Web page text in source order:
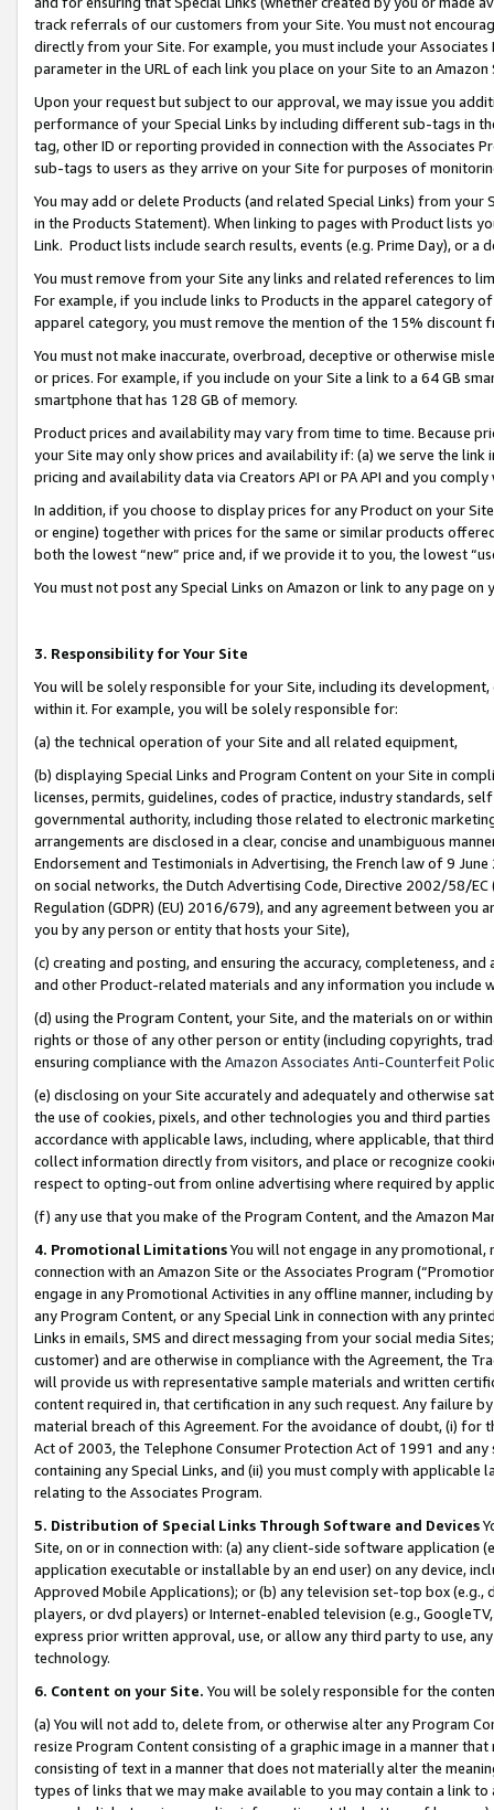
track referrals of our customers from your Site. You must not
directly from your Site. For example, you must include your
parameter in the URL of each link you place on your Site to an
Upon your request but subject to our approval, we may issue you
performance of your Special Links by including different sub-tags in
tag, other ID or reporting provided in connection with the Associates
sub-tags to users as they arrive on your Site for purposes of
You may add or delete Products (and related Special Links) from
in the Products Statement). When linking to pages with Product lists
Link. Product lists include search results, events (e.g. Prime Day), or a
You must remove from your Site any links and related references to
For example, if you include links to Products in the apparel category
apparel category, you must remove the mention of the 15% discount
You must not make inaccurate, overbroad, deceptive or otherwise
or prices. For example, if you include on your Site a link to a 64 GB
smartphone that has 128 GB of memory.
Product prices and availability may vary from time to time. Because
your Site may only show prices and availability if: (a) we serve the
pricing and availability data via Creators API or PA API and you
In addition, if you choose to display prices for any Product on your
or engine) together with prices for the same or similar products
both the lowest “new” price and, if we provide it to you, the lowest
You must not post any Special Links on Amazon or link to any page
3. Responsibility for Your Site
You will be solely responsible for your Site, including its
within it. For example, you will be solely responsible for:
(a) the technical operation of your Site and all related equipment,
(b) displaying Special Links and Program Content on your Site in
licenses, permits, guidelines, codes of practice, industry standards,
governmental authority, including those related to electronic
arrangements are disclosed in a clear, concise and unambiguous
Endorsement and Testimonials in Advertising, the French law of 9
on social networks, the Dutch Advertising Code, Directive 2002/58/
Regulation (GDPR) (EU) 2016/679), and any agreement between
you by any person or entity that hosts your Site),
(c) creating and posting, and ensuring the accuracy, completeness,
and other Product-related materials and any information you include
(d) using the Program Content, your Site, and the materials on or
rights or those of any other person or entity (including copyrights,
ensuring compliance with the Amazon Associates Anti-Counterfeit
(e) disclosing on your Site accurately and adequately and otherwise
the use of cookies, pixels, and other technologies you and third
accordance with applicable laws, including, where applicable, that
collect information directly from visitors, and place or recognize
respect to opting-out from online advertising where required by
(f) any use that you make of the Program Content, and the Amazon
4. Promotional LimitationsYou will not engage in any
connection with an Amazon Site or the Associates Program
engage in any Promotional Activities in any offline manner, including
any Program Content, or any Special Link in connection with any
Links in emails, SMS and direct messaging from your social media
customer) and are otherwise in compliance with the Agreement, the
will provide us with representative sample materials and written
content required in, that certification in any such request. Any failure
material breach of this Agreement. For the avoidance of doubt, (i) for
Act of 2003, the Telephone Consumer Protection Act of 1991 and
containing any Special Links, and (ii) you must comply with
relating to the Associates Program.
5. Distribution of Special Links Through Software and Devices
Site, on or in connection with: (a) any client-side software application
application executable or installable by an end user) on any device,
Approved Mobile Applications); or (b) any television set-top box
players, or dvd players) or Internet-enabled television (e.g.,
express prior written approval, use, or allow any third party to use,
technology.
6. Content on your Site. You will be solely responsible for the
(a) You will not add to, delete from, or otherwise alter any Program
resize Program Content consisting of a graphic image in a manner
consisting of text in a manner that does not materially alter the
types of links that we may make available to you may contain a link